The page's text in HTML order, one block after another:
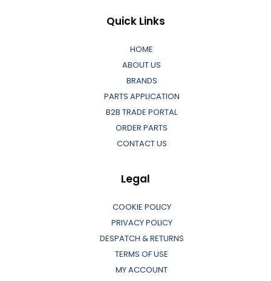
Quick Links
HOME
ABOUT US
BRANDS
PARTS APPLICATION
B2B TRADE PORTAL
ORDER PARTS
CONTACT US
Legal
COOKIE POLICY
PRIVACY POLICY
DESPATCH & RETURNS
TERMS OF USE
MY ACCOUNT